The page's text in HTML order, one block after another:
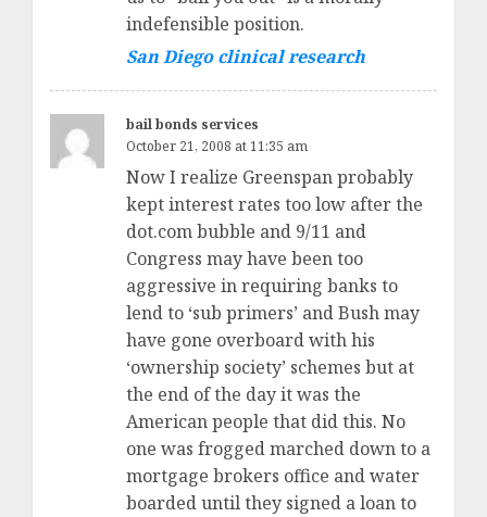
indefensible position.
San Diego clinical research
bail bonds services
October 21, 2008 at 11:35 am
Now I realize Greenspan probably
kept interest rates too low after the
dot.com bubble and 9/11 and
Congress may have been too
aggressive in requiring banks to
lend to ‘sub primers’ and Bush may
have gone overboard with his
‘ownership society’ schemes but at
the end of the day it was the
American people that did this. No
one was frogged marched down to a
mortgage brokers office and water
boarded until they signed a loan to